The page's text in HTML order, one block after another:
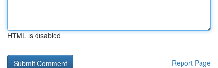
HTML is disabled
Report Page